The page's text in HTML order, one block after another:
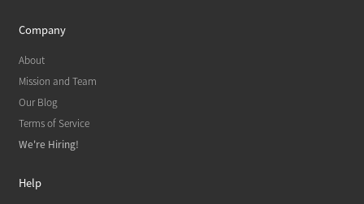
Company
About
Mission and Team
Our Blog
Terms of Service
We're Hiring!
Help